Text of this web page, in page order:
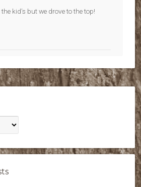
kid’s but we drove to the top!